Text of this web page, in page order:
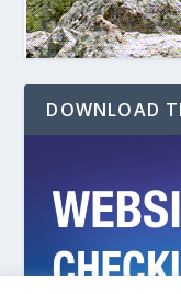
DOWNLOAD